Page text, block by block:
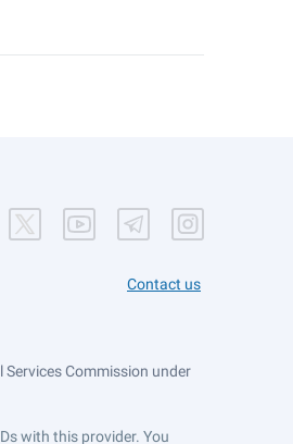
Contact us
Commission under
with this provider. You